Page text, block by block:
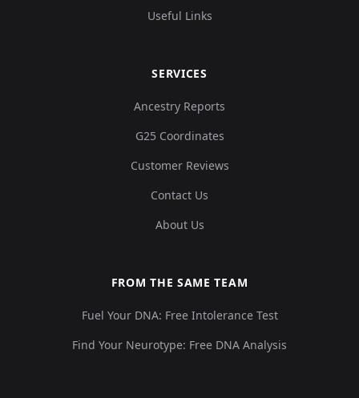
Useful Links
SERVICES
Ancestry Reports
G25 Coordinates
Customer Reviews
Contact Us
About Us
FROM THE SAME TEAM
Fuel Your DNA: Free Intolerance Test
Find Your Neurotype: Free DNA Analysis